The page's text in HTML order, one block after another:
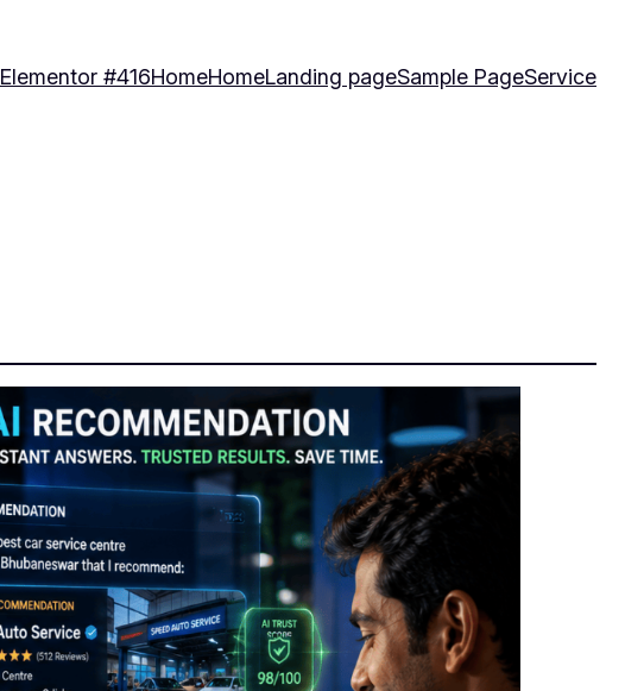
Elementor #416HomeHomeLanding pageSample PageService